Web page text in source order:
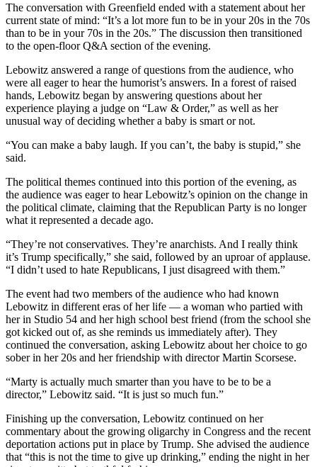
The conversation with Greenfield ended with a statement about her
current state of mind: “It’s a lot more fun to be in your 20s in the 70s
than to be in your 70s in the 20s.” The discussion then transitioned
to the open-floor Q&A section of the evening.
Lebowitz answered a range of questions from the audience, who
were all eager to hear the humorist’s answers. In a forest of raised
hands, Lebowitz began by answering questions about her
experience playing a judge on “Law & Order,” as well as her
unusual way of deciding whether a baby is smart or not.
“You can make a baby laugh. If you can’t, the baby is stupid,” she
said.
The political themes continued into this portion of the evening, as
the audience was eager to hear Lebowitz’s opinion on the change in
the political climate, claiming that the Republican Party is no longer
what it represented a decade ago.
“They’re not conservatives. They’re anarchists. And I really think
it’s Trump specifically,” she said, followed by an uproar of applause.
“I didn’t used to hate Republicans, I just disagreed with them.”
The event had two members of the audience who had known
Lebowitz in different eras of her life — a woman who partied with
her in Studio 54 and her high school best friend (from the school she
got kicked out of, as she reminds us immediately after). They
continued the conversation, asking Lebowitz about her choice to go
sober in her 20s and her friendship with director Martin Scorsese.
“Marty is actually much smarter than you have to be to be a
director,” Lebowitz said. “It is just so much fun.”
Finishing up the conversation, Lebowitz continued on her
commentary about the growing oligarchy in Congress and the recent
deportation actions put in place by Trump. She advised the audience
that “this is not the time to give up drinking,” ending the night in her